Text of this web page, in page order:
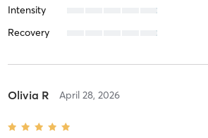
Intensity
Recovery
Olivia R April 28, 2026